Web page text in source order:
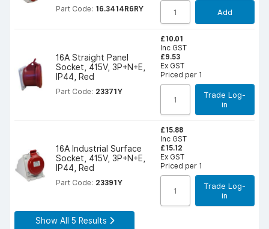
Part Code: 16.3414R6RY Add
16A Straight Panel
Socket, 415V, 3P+N+E,
IP44, Red
Part Code: 23371Y
£10.01
Inc GST
£9.53
Ex GST
Priced per 1
Trade Log-
in
16A Industrial Surface
Socket, 415V, 3P+N+E,
IP44, Red
Part Code: 23391Y
£15.88
Inc GST
£15.12
Ex GST
Priced per 1
Trade Log-
in
Show All 5 Results